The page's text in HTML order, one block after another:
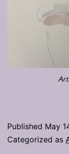
Published May
Categorized as